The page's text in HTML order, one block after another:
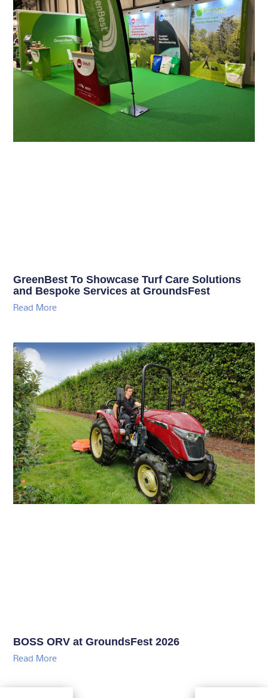
GreenBest To Showcase Turf Care Solutions
and Bespoke Services at GroundsFest
Read More
BOSS ORV at GroundsFest 2026
Read More